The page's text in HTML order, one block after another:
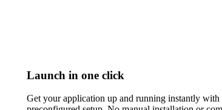
Launch in one click
Get your application up and running instantly with